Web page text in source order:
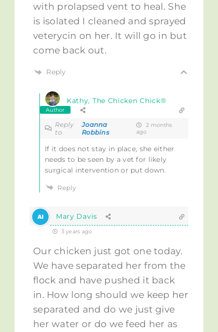
with prolapsed vent to heal. She
is isolated I cleaned and sprayed
veterycin on her. It will go in but
come back out.
Reply
Kathy, The Chicken Chick®
Author
Reply
to
Joanna
Robbins
2 months
ago
If it does not stay in place, she either
needs to be seen by a vet for likely
surgical intervention or put down.
Reply
Mary Davis
3 years ago
Our chicken just got one today.
We have separated her from the
flock and have pushed it back
in. How long should we keep her
separated and do we just give
her water or do we feed her as